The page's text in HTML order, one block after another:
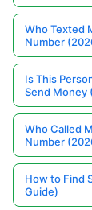
Who Texted
Number
Is This
Send Money
Who Called
Number
How to Find
Guide)